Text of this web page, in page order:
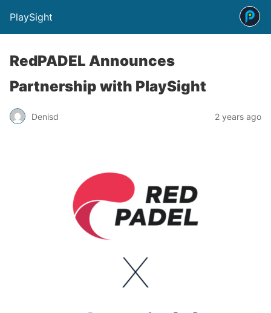
PlaySight
RedPADEL Announces
Partnership with PlaySight
Denisd 2 years ago